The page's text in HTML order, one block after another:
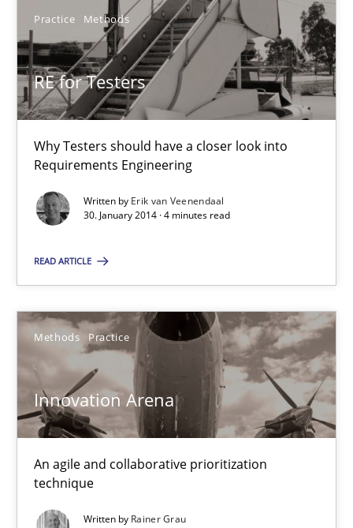
Practice Methods
RE for Testers
Why Testers should have a closer look into
Requirements Engineering
Written by Erik van Veenendaal
30. January 2014 · 4 minutes read
READ ARTICLE
Methods Practice
Innovation Arena
An agile and collaborative prioritization
technique
Written by Rainer Grau
Erik van Veenendaal
30.01.2014
4 minutes
Innovation Arena
An agile and collaborative prioritization technique
Methods Practice
Rainer Grau
30.01.2014
32 minutes